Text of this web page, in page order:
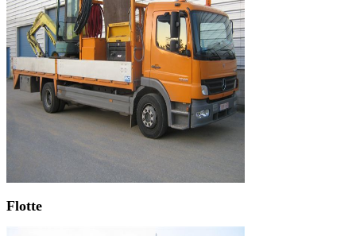
Flotte